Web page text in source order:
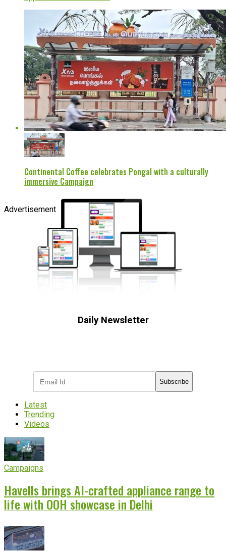
Continental Coffee celebrates Pongal with a culturally
immersive Campaign
Advertisement
Daily Newsletter
Subscribe
Latest
Trending
Videos
Campaigns
Havells brings AI-crafted appliance range to
life with OOH showcase in Delhi